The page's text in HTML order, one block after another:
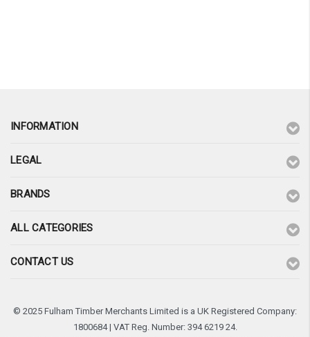
INFORMATION
LEGAL
BRANDS
ALL CATEGORIES
CONTACT US
© 2025 Fulham Timber Merchants Limited is a UK Registered Company:
1800684 | VAT Reg. Number: 394 6219 24.